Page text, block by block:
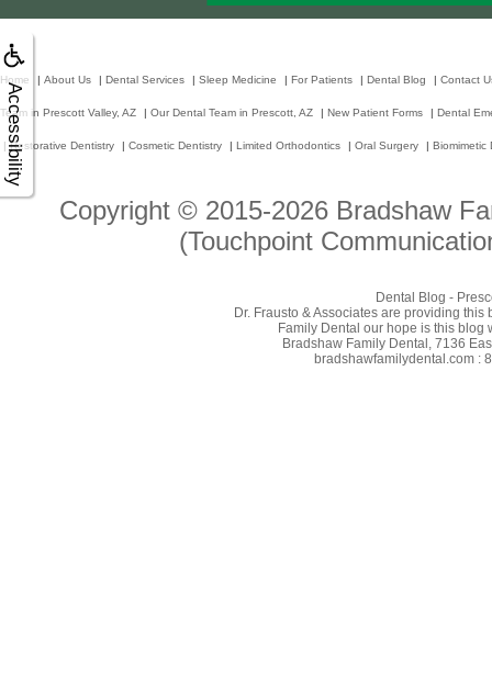
Accessibility
Home | About Us | Dental Services | Sleep Medicine | For Patients | Dental Blog | Contact
Team in Prescott Valley, AZ | Our Dental Team in Prescott, AZ | New Patient Forms | Dental
|Restorative Dentistry | Cosmetic Dentistry | Limited Orthodontics | Oral Surgery | Biomimetic
Copyright © 2015-2026 Bradshaw
(Touchpoint
Dental Blog -
Dr. Frausto & Associates are providing
Family Dental our hope is this blog
Bradshaw Family Dental, 7136
bradshawfamilydental.com :